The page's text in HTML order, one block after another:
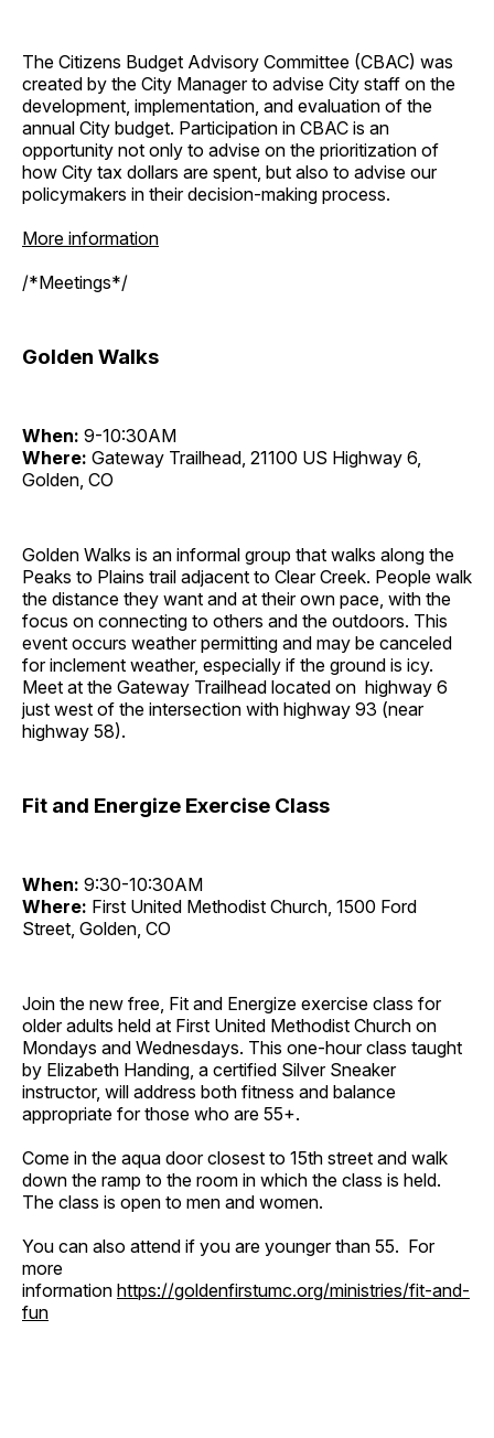
The Citizens Budget Advisory Committee (CBAC) was
created by the City Manager to advise City staff on the
development, implementation, and evaluation of the
annual City budget. Participation in CBAC is an
opportunity not only to advise on the prioritization of
how City tax dollars are spent, but also to advise our
policymakers in their decision-making process.
More information
/*Meetings*/
Golden Walks
When: 9-10:30AM
Where: Gateway Trailhead, 21100 US Highway 6,
Golden, CO
Golden Walks is an informal group that walks along the
Peaks to Plains trail adjacent to Clear Creek. People walk
the distance they want and at their own pace, with the
focus on connecting to others and the outdoors. This
event occurs weather permitting and may be canceled
for inclement weather, especially if the ground is icy.
Meet at the Gateway Trailhead located on highway 6
just west of the intersection with highway 93 (near
highway 58).
Fit and Energize Exercise Class
When: 9:30-10:30AM
Where: First United Methodist Church, 1500 Ford
Street, Golden, CO
Join the new free, Fit and Energize exercise class for
older adults held at First United Methodist Church on
Mondays and Wednesdays. This one-hour class taught
by Elizabeth Handing, a certified Silver Sneaker
instructor, will address both fitness and balance
appropriate for those who are 55+.
Come in the aqua door closest to 15th street and walk
down the ramp to the room in which the class is held.
The class is open to men and women.
You can also attend if you are younger than 55. For
more
information https://goldenfirstumc.org/ministries/fit-and-
fun